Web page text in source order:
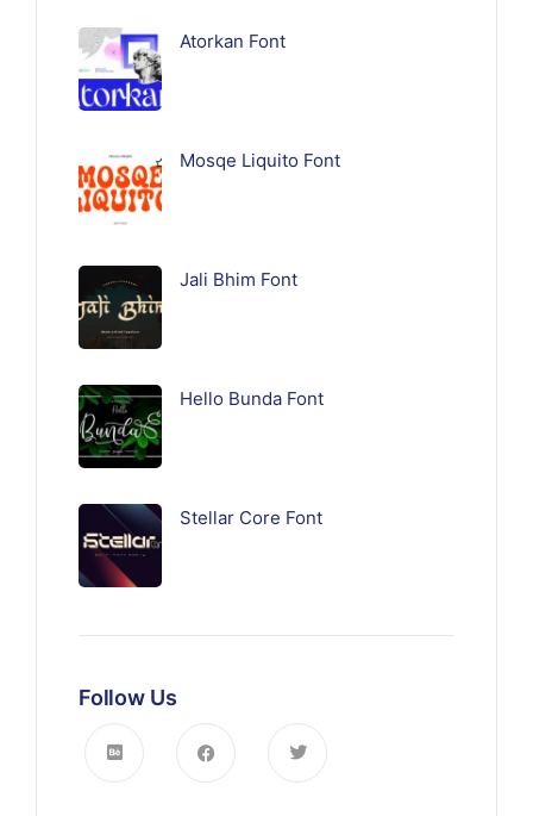
Atorkan Font
Mosqe Liquito Font
Jali Bhim Font
Hello Bunda Font
Stellar Core Font
Follow Us